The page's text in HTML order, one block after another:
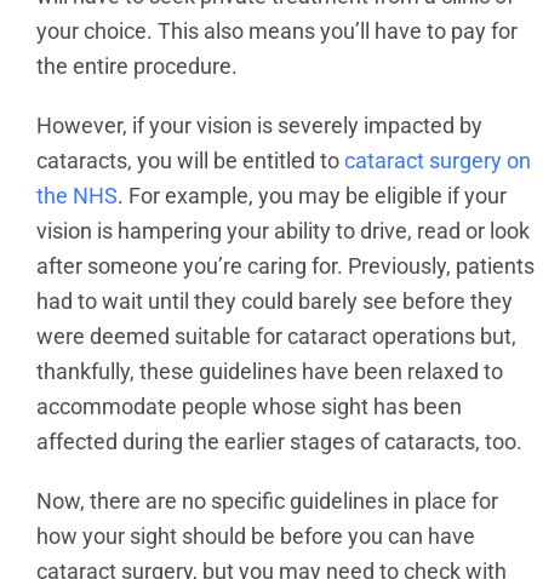
your choice. This also means you’ll have to pay for
the entire procedure.
However, if your vision is severely impacted by
cataracts, you will be entitled tocataract surgery on
the NHS. For example, you may be eligible if your
vision is hampering your ability to drive, read or look
after someone you’re caring for. Previously, patients
had to wait until they could barely see before they
were deemed suitable for cataract operations but,
thankfully, these guidelines have been relaxed to
accommodate people whose sight has been
affected during the earlier stages of cataracts, too.
Now, there are no specific guidelines in place for
how your sight should be before you can have
cataract surgery, but you may need to check with